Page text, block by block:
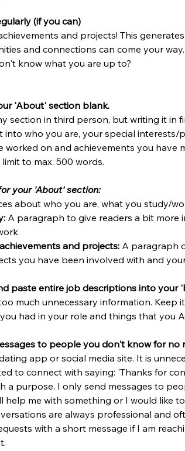
(if you can)
and projects! This
and connections can come your
know what you are up to?
'About' section blank.
section in third person, but writing it in
into who you are, your special interests/
worked on and achievements you have
to max. 500 words.
your 'About' section:
about who you are, what you study/
A paragraph to give readers a bit more
and projects: A paragraph
you have been involved with and
paste entire job descriptions into your
much unnecessary information.
had in your role and things that you
to people you don't know for no
app or social media site. It is
to connect with saying: 'Thanks for
a purpose. I only send messages to
help me with something or I would like
are always professional and
with a short message if I am